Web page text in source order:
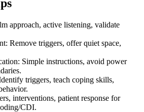
approach, active listening, validate
Remove triggers, offer quiet space,
Simple instructions, avoid power
triggers, teach coping skills,
interventions, patient response for
CDI.